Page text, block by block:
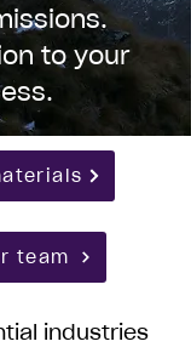
to your
team
industries